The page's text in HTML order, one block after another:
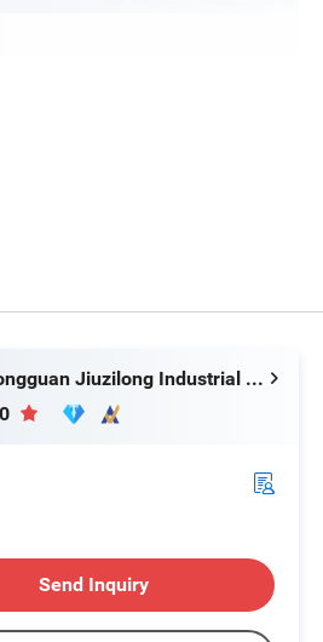
Dongguan Jiuzilong Industrial Co., Ltd.
Send Inquiry